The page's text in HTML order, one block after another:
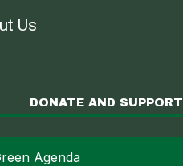
Us
DONATE AND SUPPORT
Agenda